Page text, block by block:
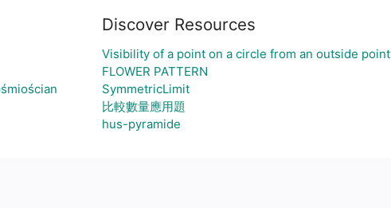
Discover Resources
Visibility of a point on a circle from an outside point
FLOWER PATTERN
SymmetricLimit
比較數量應用題
hus-pyramide